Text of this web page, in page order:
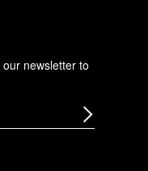
our newsletter to